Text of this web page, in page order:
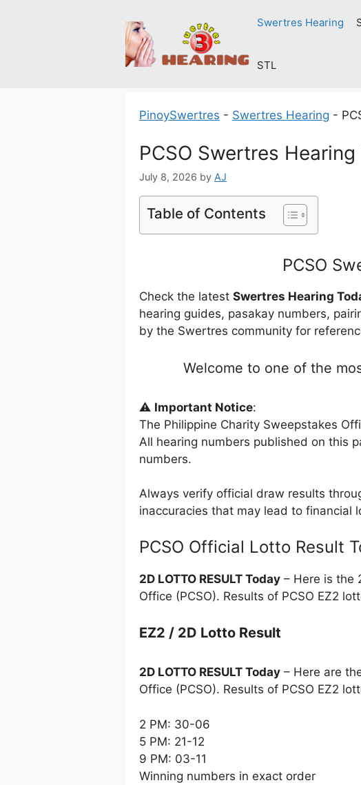
Swertres Hearing
STL
PinoySwertres - Swertres Hearing -
PCSO Swertres
July 8, 2026 by AJ
Table of Contents
PCSO
Check the latest Swertres Hearing
hearing guides, pasakay numbers,
by the Swertres community for
Welcome to one of the
⚠️ Important Notice:
The Philippine Charity Sweepstakes
All hearing numbers published on this
numbers.
Always verify official draw results
inaccuracies that may lead to financial
PCSO Official Lotto Result
2D LOTTO RESULT Today – Here is the
Office (PCSO). Results of PCSO EZ2
EZ2 / 2D Lotto Result
2D LOTTO RESULT Today – Here are
Office (PCSO). Results of PCSO EZ2
2 PM: 30-06
5 PM: 21-12
9 PM: 03-11
Winning numbers in exact order